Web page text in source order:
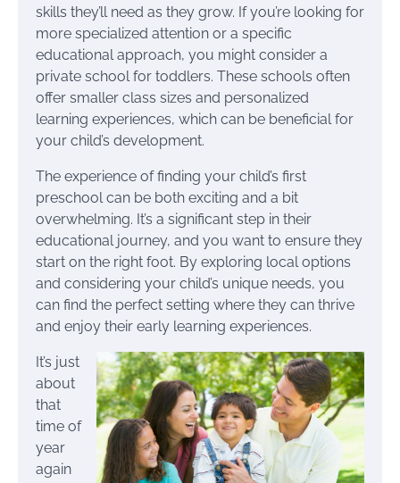
skills they’ll need as they grow. If you’re looking for
more specialized attention or a specific
educational approach, you might consider a
private school for toddlers. These schools often
offer smaller class sizes and personalized
learning experiences, which can be beneficial for
your child’s development.
The experience of finding your child’s first
preschool can be both exciting and a bit
overwhelming. It’s a significant step in their
educational journey, and you want to ensure they
start on the right foot. By exploring local options
and considering your child’s unique needs, you
can find the perfect setting where they can thrive
and enjoy their early learning experiences.
It’s just
about
that
time of
year
again